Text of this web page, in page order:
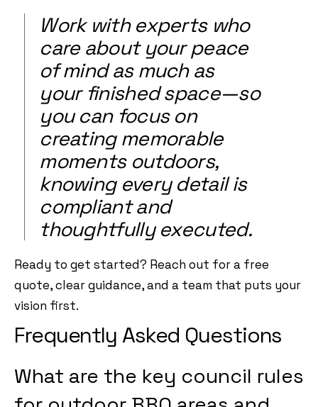
Work with experts who
care about your peace
of mind as much as
your finished space—so
you can focus on
creating memorable
moments outdoors,
knowing every detail is
compliant and
thoughtfully executed.
Ready to get started? Reach out for a free
quote, clear guidance, and a team that puts your
vision first.
Frequently Asked Questions
What are the key council rules